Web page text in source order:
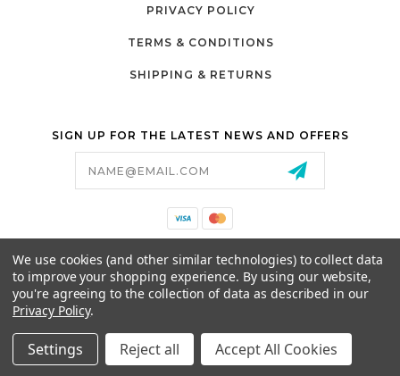
PRIVACY POLICY
TERMS & CONDITIONS
SHIPPING & RETURNS
SIGN UP FOR THE LATEST NEWS AND OFFERS
26525 JEFFERSON AVE,
MURRIETA, CA 92562
© 2026 GCART PARTS ALL RIGHTS RESERVED.
We use cookies (and other similar technologies) to collect data
to improve your shopping experience. By using our website,
you're agreeing to the collection of data as described in our
Privacy Policy.
Settings Reject all Accept All Cookies